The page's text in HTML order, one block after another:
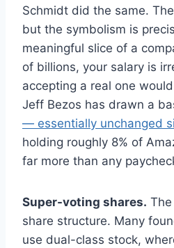
Schmidt did the same.
but the symbolism is
meaningful slice of a
of billions, your salary is
accepting a real one
Jeff Bezos has drawn a
— essentially unchanged
holding roughly 8% of
far more than any
Super-voting shares.
share structure. Many
use dual-class stock,